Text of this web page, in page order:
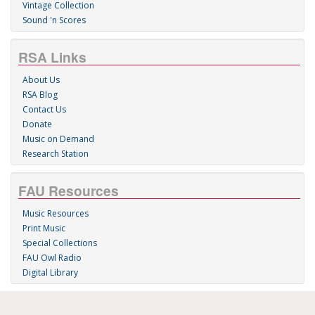
Vintage Collection
Sound 'n Scores
RSA Links
About Us
RSA Blog
Contact Us
Donate
Music on Demand
Research Station
FAU Resources
Music Resources
Print Music
Special Collections
FAU Owl Radio
Digital Library